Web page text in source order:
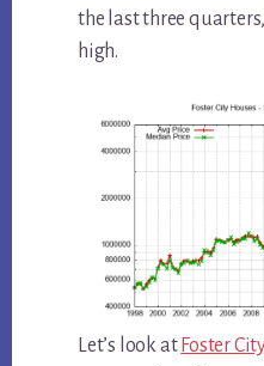
the last three
high.
Let’s look at Foster